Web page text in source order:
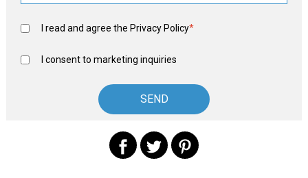
I read and agree the Privacy Policy*
I consent to marketing inquiries